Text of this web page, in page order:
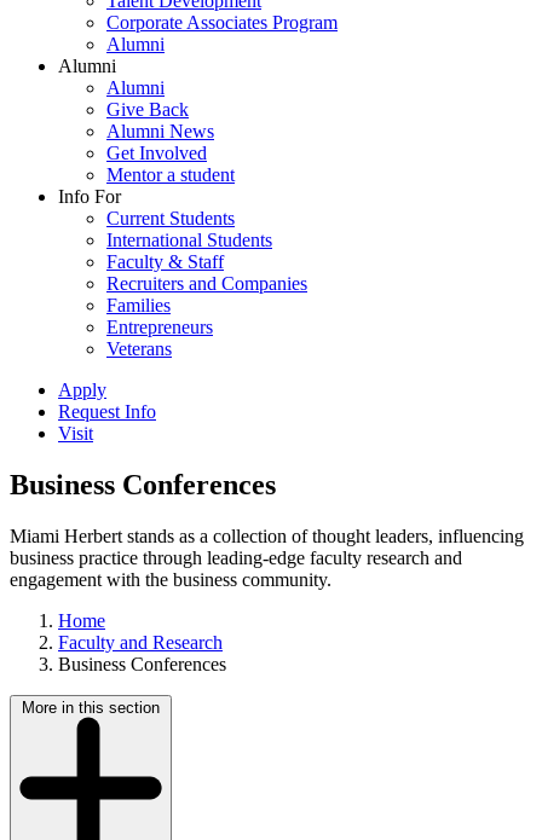
Corporate Associates Program
Alumni
Alumni
Alumni
Give Back
Alumni News
Get Involved
Mentor a student
Info For
Current Students
International Students
Faculty & Staff
Recruiters and Companies
Families
Entrepreneurs
Veterans
Apply
Request Info
Visit
Business Conferences
Miami Herbert stands as a collection of thought leaders, influencing
business practice through leading-edge faculty research and
engagement with the business community.
Home
Faculty and Research
Business Conferences
More in this section